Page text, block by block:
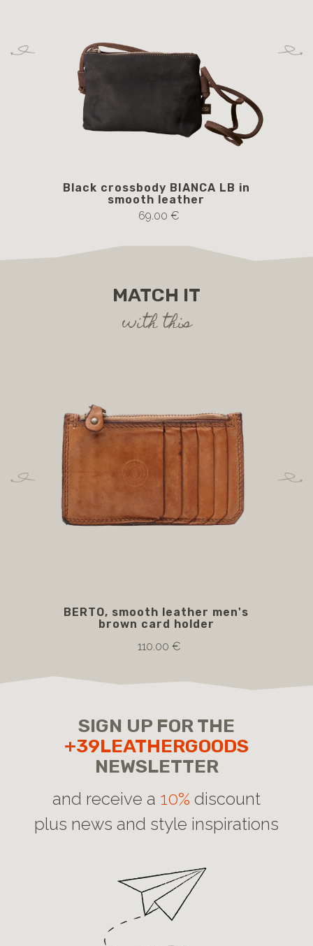
Black crossbody BIANCA LB in
smooth leather
69.00 €
MATCH IT
with this
BERTO, smooth leather men's
brown card holder
110.00 €
SIGN UP FOR THE
+39LEATHERGOODS
NEWSLETTER
and receive a 10% discount
plus news and style inspirations